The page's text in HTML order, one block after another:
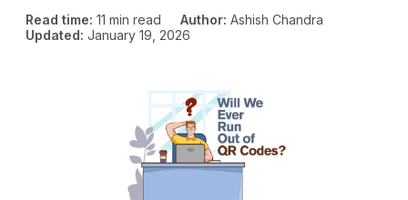
Read time: 11 min read Author: Ashish Chandra
Updated: January 19, 2026